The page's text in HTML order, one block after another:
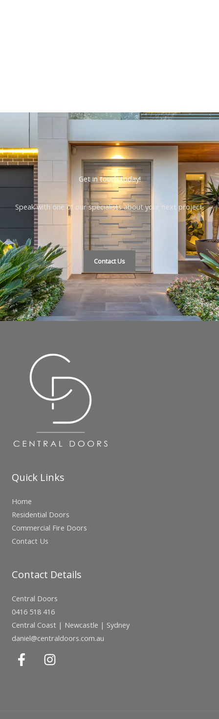
Get in touch today!
Speak with one of our specialists about your next project.
Contact Us
Quick Links
Home
Residential Doors
Commercial Fire Doors
Contact Us
Contact Details
Central Doors
0416 518 416
Central Coast | Newcastle | Sydney
daniel@centraldoors.com.au